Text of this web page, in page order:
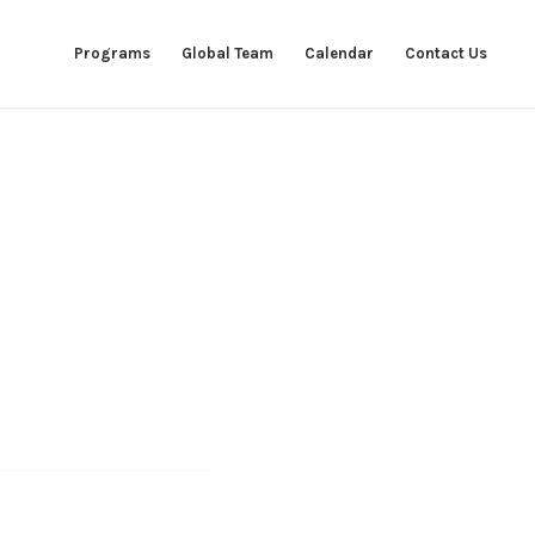
Programs Global Team Calendar Contact Us